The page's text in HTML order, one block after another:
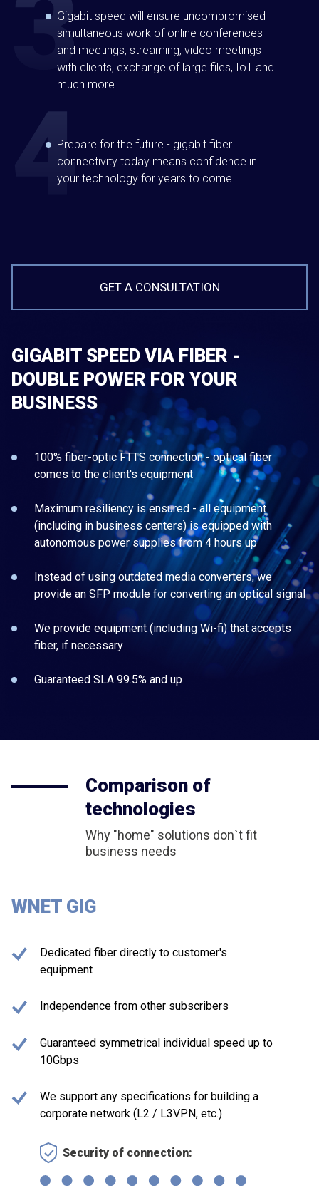
Gigabit speed will ensure uncompromised
simultaneous work of online conferences
and meetings, streaming, video meetings
with clients, exchange of large files, IoT and
much more
Prepare for the future - gigabit fiber
connectivity today means confidence in
your technology for years to come
GET A CONSULTATION
GIGABIT SPEED VIA FIBER -
DOUBLE POWER FOR YOUR
BUSINESS
100% fiber-optic FTTS connection - optical fiber
comes to the client's equipment
Maximum resiliency is ensured - all equipment
(including in business centers) is equipped with
autonomous power supplies from 4 hours up
Instead of using outdated media converters, we
provide an SFP module for converting an optical signal
We provide equipment (including Wi-fi) that accepts
fiber, if necessary
Guaranteed SLA 99.5% and up
Comparison of
technologies
Why "home" solutions don`t fit
business needs
WNET GIG
Dedicated fiber directly to customer's
equipment
Independence from other subscribers
Guaranteed symmetrical individual speed up to
10Gbps
We support any specifications for building a
corporate network (L2 / L3VPN, etc.)
Security of connection: